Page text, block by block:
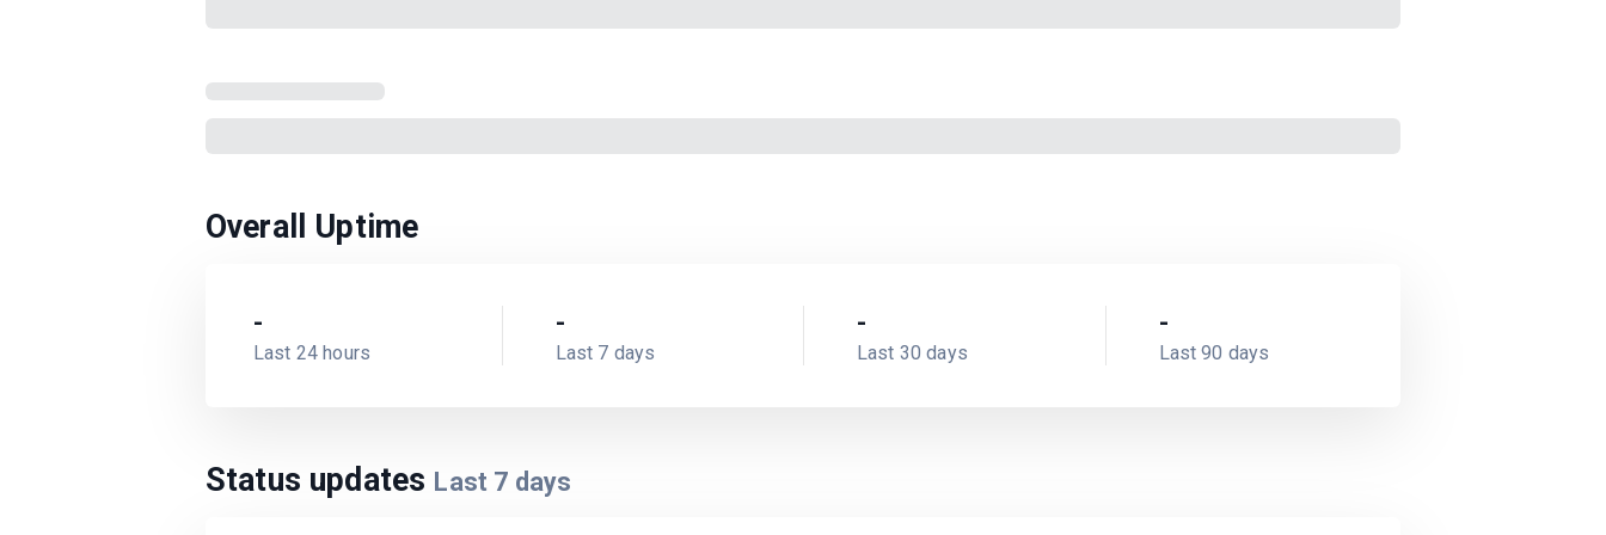
Overall Uptime
-
Last 24 hours
-
Last 7 days
-
Last 30 days
-
Last 90 days
Status updates Last 7 days